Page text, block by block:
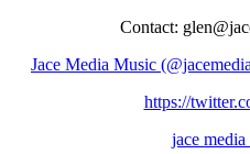
Contact:
Jace Media Music
https://
jace